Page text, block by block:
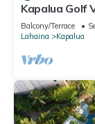
Kapalua Golf
Car Incl. w/6+
Balcony/Terrace
Lahaina
Kapalua